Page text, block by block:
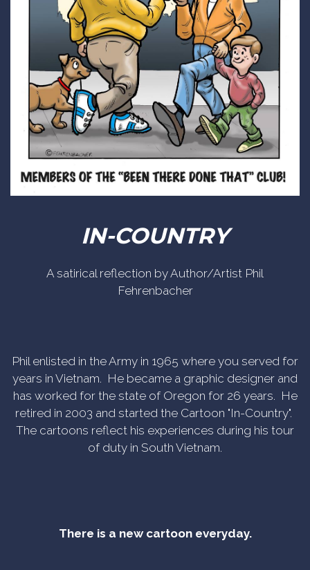
IN-COUNTRY
A satirical reflection by Author/Artist Phil
Fehrenbacher
Phil enlisted in the Army in 1965 where you served for
years in Vietnam. He became a graphic designer and
has worked for the state of Oregon for 26 years. He
retired in 2003 and started the Cartoon "In-Country".
The cartoons reflect his experiences during his tour
of duty in South Vietnam.
There is a new cartoon everyday.